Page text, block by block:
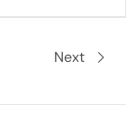
Next